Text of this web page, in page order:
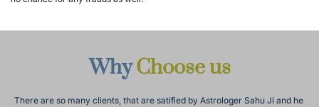
Why Choose us
There are so many clients, that are satified by Astrologer Sahu Ji and he